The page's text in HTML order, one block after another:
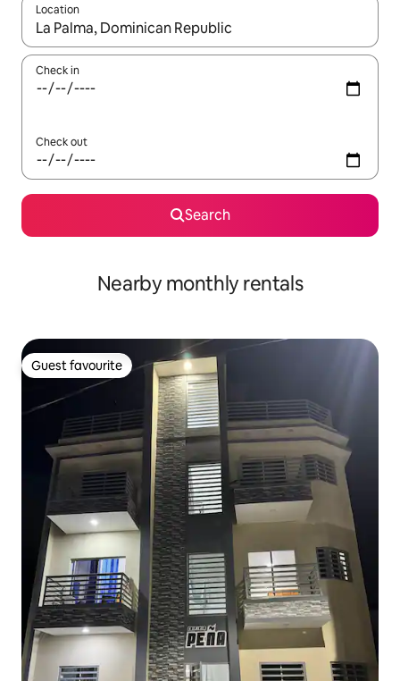
Location
When results are available, navigate with the up and down
Check in
Check out
Search
Nearby monthly rentals
Guest favourite
Guest favourite